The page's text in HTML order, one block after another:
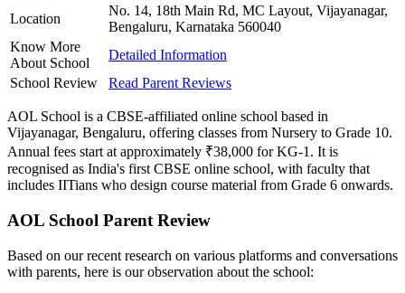
Location
No. 14, 18th Main Rd, MC Layout, Vijayanagar,
Bengaluru, Karnataka 560040
Know More
About School
Detailed Information
School Review
Read Parent Reviews
AOL School is a CBSE-affiliated online school based in
Vijayanagar, Bengaluru, offering classes from Nursery to Grade 10.
Annual fees start at approximately ₹38,000 for KG-1. It is
recognised as India's first CBSE online school, with faculty that
includes IITians who design course material from Grade 6 onwards.
AOL School Parent Review
Based on our recent research on various platforms and conversations
with parents, here is our observation about the school: